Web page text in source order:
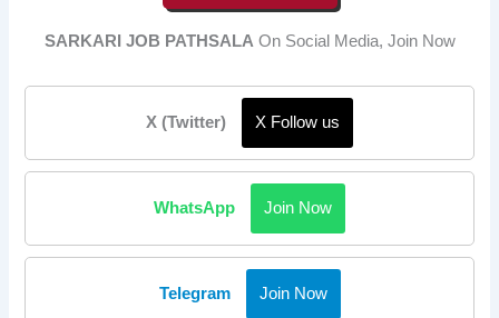
SARKARI JOB PATHSALA On Social Media, Join Now
X (Twitter) X Follow us
WhatsApp Join Now
Telegram Join Now